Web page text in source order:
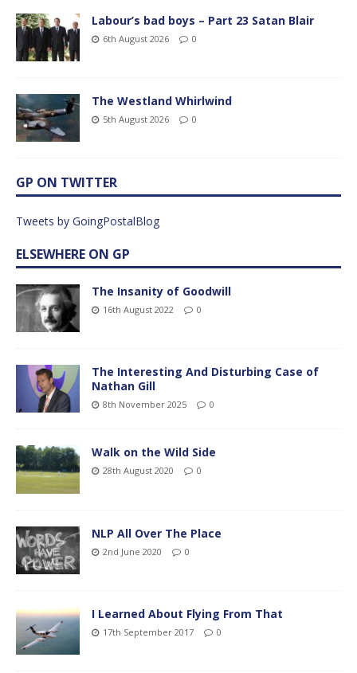
Labour’s bad boys – Part 23 Satan Blair
6th August 2026 0
The Westland Whirlwind
5th August 2026 0
GP ON TWITTER
Tweets by GoingPostalBlog
ELSEWHERE ON GP
The Insanity of Goodwill
16th August 2022 0
The Interesting And Disturbing Case of
Nathan Gill
8th November 2025 0
Walk on the Wild Side
28th August 2020 0
NLP All Over The Place
2nd June 2020 0
I Learned About Flying From That
17th September 2017 0